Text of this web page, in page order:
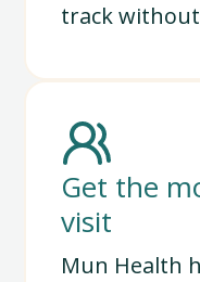
track
Get the
visit
Mun Health